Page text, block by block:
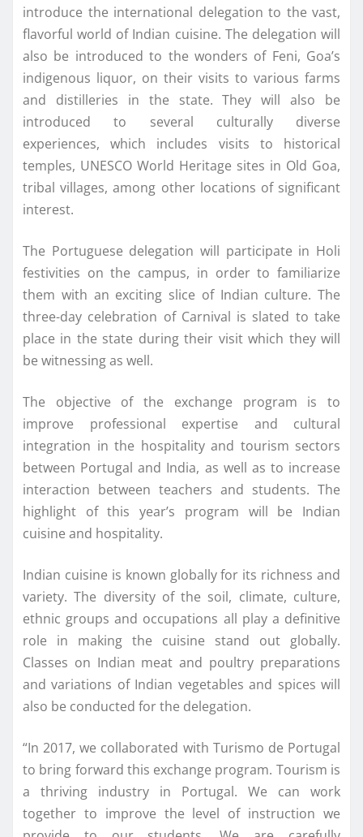
introduce the international delegation to the vast,
flavorful world of Indian cuisine. The delegation will
also be introduced to the wonders of Feni, Goa’s
indigenous liquor, on their visits to various farms
and distilleries in the state. They will also be
introduced to several culturally diverse
experiences, which includes visits to historical
temples, UNESCO World Heritage sites in Old Goa,
tribal villages, among other locations of significant
interest.
The Portuguese delegation will participate in Holi
festivities on the campus, in order to familiarize
them with an exciting slice of Indian culture. The
three-day celebration of Carnival is slated to take
place in the state during their visit which they will
be witnessing as well.
The objective of the exchange program is to
improve professional expertise and cultural
integration in the hospitality and tourism sectors
between Portugal and India, as well as to increase
interaction between teachers and students. The
highlight of this year’s program will be Indian
cuisine and hospitality.
Indian cuisine is known globally for its richness and
variety. The diversity of the soil, climate, culture,
ethnic groups and occupations all play a definitive
role in making the cuisine stand out globally.
Classes on Indian meat and poultry preparations
and variations of Indian vegetables and spices will
also be conducted for the delegation.
“In 2017, we collaborated with Turismo de Portugal
to bring forward this exchange program. Tourism is
a thriving industry in Portugal. We can work
together to improve the level of instruction we